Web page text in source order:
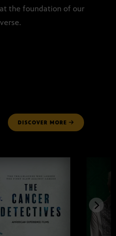
the foundation of our
DISCOVER MORE